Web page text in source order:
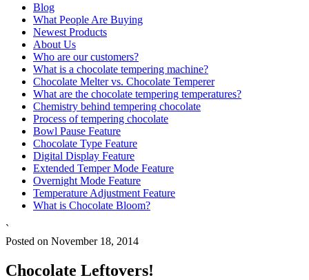
Blog
What People Are Buying
Newest Products
About Us
Who are our customers?
What is a chocolate tempering machine?
Chocolate Melter vs. Chocolate Temperer
What are the chocolate tempering temperatures?
Chemistry behind tempering chocolate
Process of tempering chocolate
Bowl Pause Feature
Chocolate Type Feature
Digital Display Feature
Extended Temper Mode Feature
Overnight Mode Feature
Temperature Adjustment Feature
What is Chocolate Bloom?
`
Posted on November 18, 2014
Chocolate Leftovers!